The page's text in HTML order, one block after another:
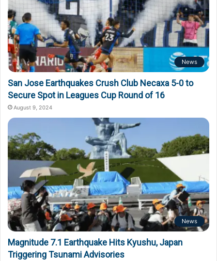
News
San Jose Earthquakes Crush Club Necaxa 5-0 to
Secure Spot in Leagues Cup Round of 16
August 9, 2024
News
Magnitude 7.1 Earthquake Hits Kyushu, Japan
Triggering Tsunami Advisories